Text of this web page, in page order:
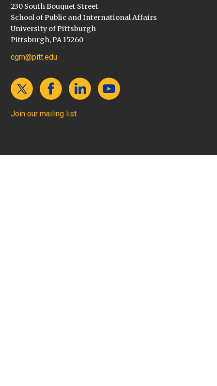
230 South Bouquet Street
School of Public and International Affairs
University of Pittsburgh
Pittsburgh, PA 15260
cgm@pitt.edu
Join our mailing list